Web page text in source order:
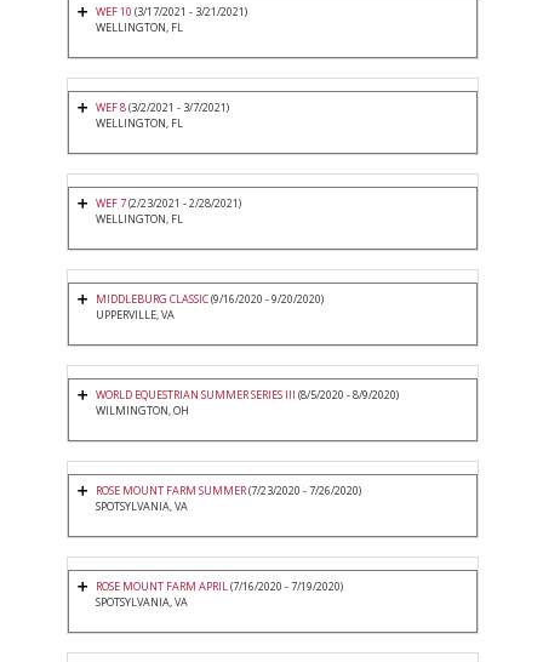
WEF 10 (3/17/2021 - 3/21/2021)
WELLINGTON, FL
WEF 8(3/2/2021 - 3/7/2021)
WELLINGTON, FL
WEF 7(2/23/2021 - 2/28/2021)
WELLINGTON, FL
MIDDLEBURG CLASSIC(9/16/2020 - 9/20/2020)
UPPERVILLE, VA
WORLD EQUESTRIAN SUMMER SERIES III (8/5/2020 - 8/9/2020)
WILMINGTON, OH
ROSE MOUNT FARM SUMMER(7/23/2020 - 7/26/2020)
SPOTSYLVANIA, VA
ROSE MOUNT FARM APRIL(7/16/2020 - 7/19/2020)
SPOTSYLVANIA, VA